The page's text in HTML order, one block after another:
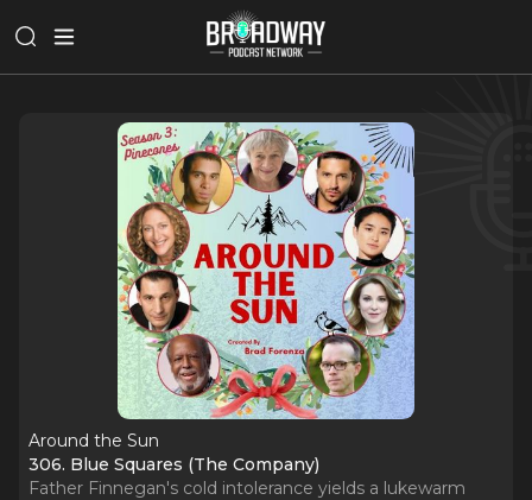
Around the Sun
306. Blue Squares (The Company)
Father Finnegan's cold intolerance yields a lukewarm